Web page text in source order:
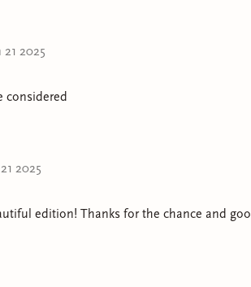
21 2025
considered
2025
edition! Thanks for the chance and